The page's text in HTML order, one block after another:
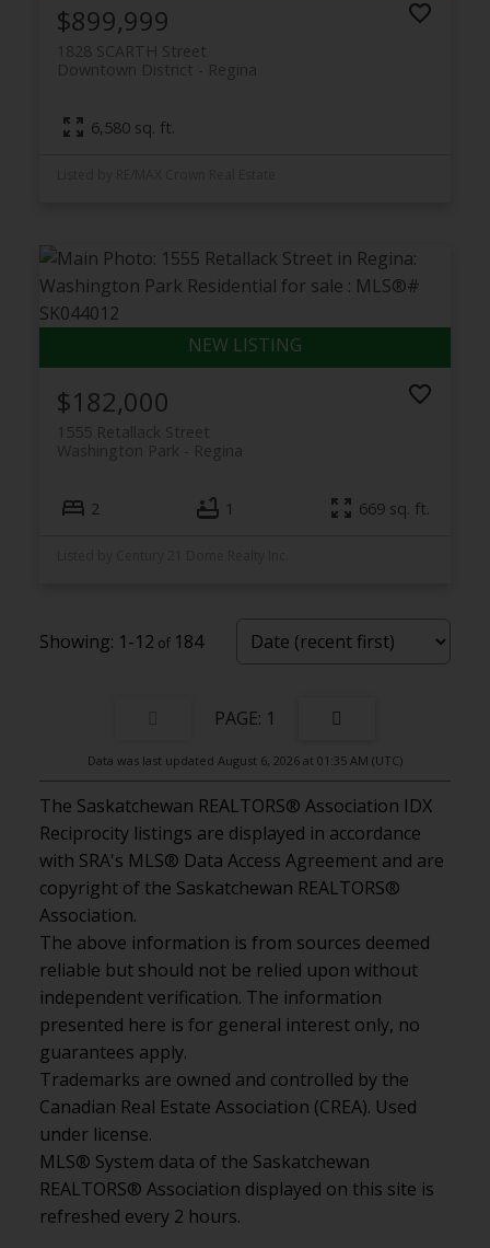
$899,999
1828 SCARTH Street
Regina
Downtown District
6,580 sq. ft.
$182,000
1555 Retallack Street
Regina
Washington Park
2 1 669 sq. ft.
1-12 184
1
Data was last updated August 6, 2026 at 01:35 AM (UTC)
The Saskatchewan REALTORS® Association IDX
Reciprocity listings are displayed in accordance
with SRA's MLS® Data Access Agreement and are
copyright of the Saskatchewan REALTORS®
Association.
The above information is from sources deemed
reliable but should not be relied upon without
independent verification. The information
presented here is for general interest only, no
guarantees apply.
Trademarks are owned and controlled by the
Canadian Real Estate Association (CREA). Used
under license.
MLS® System data of the Saskatchewan
REALTORS® Association displayed on this site is
refreshed every 2 hours.